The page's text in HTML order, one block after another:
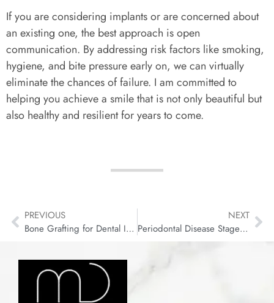
If you are considering implants or are concerned about
an existing one, the best approach is open
communication. By addressing risk factors like smoking,
hygiene, and bite pressure early on, we can virtually
eliminate the chances of failure. I am committed to
helping you achieve a smile that is not only beautiful but
also healthy and resilient for years to come.
PREVIOUS
Bone Grafting for Dental Implants: Complete Guide
NEXT
Periodontal Disease Stages: From Gingivitis to Advanced